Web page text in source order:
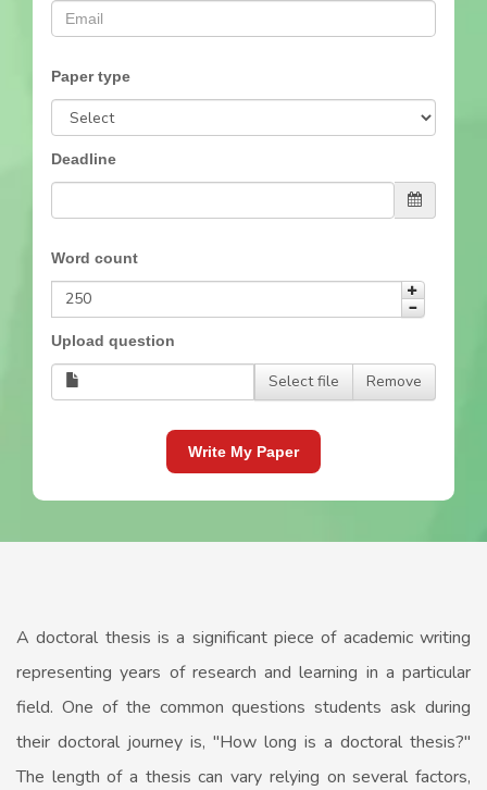
Paper type
Deadline
Word count
Upload question
Select file Remove
Write My Paper
A doctoral thesis is a significant piece of academic writing
representing years of research and learning in a particular
field. One of the common questions students ask during
their doctoral journey is, "How long is a doctoral thesis?"
The length of a thesis can vary relying on several factors,